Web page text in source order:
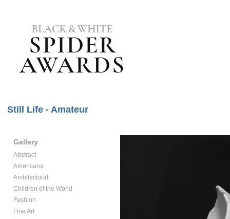
Still Life - Amateur
Gallery
Abstract
Americana
Architectural
Children of the World
Fashion
Fine Art